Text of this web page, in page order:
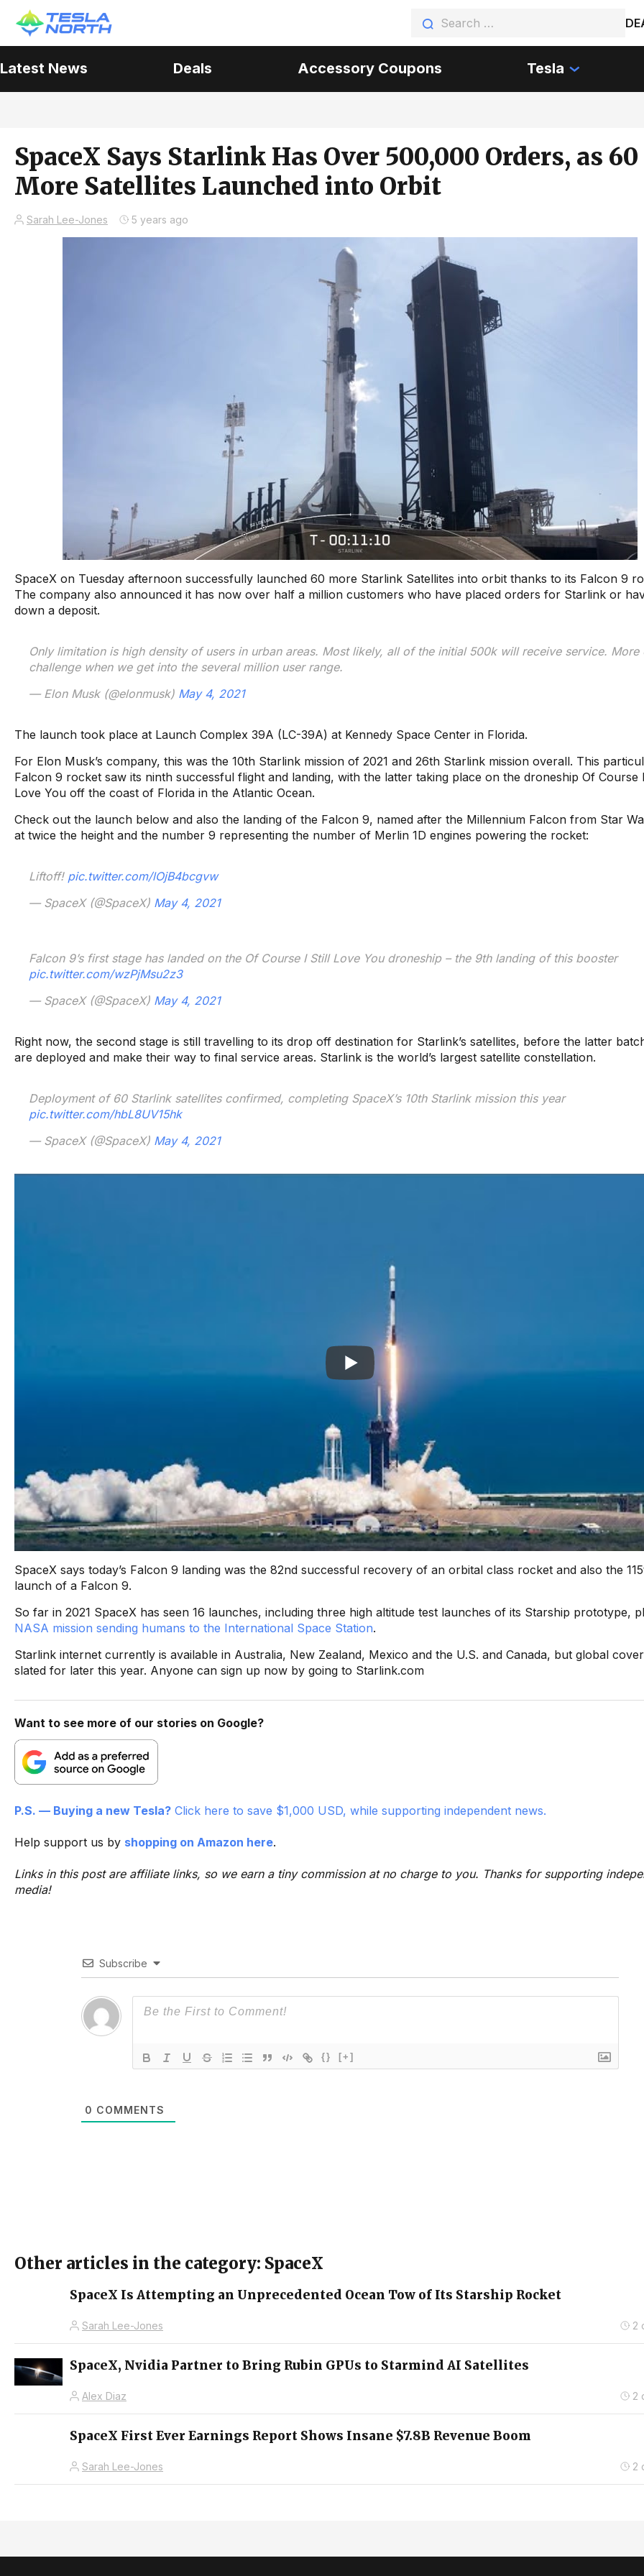
Latest News Deals Accessory Coupons Tesla
SpaceX Says Starlink Has Over 500,000 Orders, as 60
More Satellites Launched into Orbit
Sarah Lee-Jones 5 years ago
SpaceX on Tuesday afternoon successfully launched 60 more Starlink Satellites into orbit thanks to its Falcon 9
The company also announced it has now over half a million customers who have placed orders for Starlink or
down a deposit.
Only limitation is high density of users in urban areas. Most likely, all of the initial 500k will receive service. More
challenge when we get into the several million user range.
— Elon Musk (@elonmusk) May 4, 2021
The launch took place at Launch Complex 39A (LC-39A) at Kennedy Space Center in Florida.
For Elon Musk’s company, this was the 10th Starlink mission of 2021 and 26th Starlink mission overall. This
Falcon 9 rocket saw its ninth successful flight and landing, with the latter taking place on the droneship Of Course
Love You off the coast of Florida in the Atlantic Ocean.
Check out the launch below and also the landing of the Falcon 9, named after the Millennium Falcon from Star
at twice the height and the number 9 representing the number of Merlin 1D engines powering the rocket:
Liftoff! pic.twitter.com/lOjB4bcgvw
— SpaceX (@SpaceX) May 4, 2021
Falcon 9’s first stage has landed on the Of Course I Still Love You droneship – the 9th landing of this booster
pic.twitter.com/wzPjMsu2z3
— SpaceX (@SpaceX) May 4, 2021
Right now, the second stage is still travelling to its drop off destination for Starlink’s satellites, before the latter
are deployed and make their way to final service areas. Starlink is the world’s largest satellite constellation.
Deployment of 60 Starlink satellites confirmed, completing SpaceX’s 10th Starlink mission this year
pic.twitter.com/hbL8UV15hk
— SpaceX (@SpaceX) May 4, 2021
SpaceX says today’s Falcon 9 landing was the 82nd successful recovery of an orbital class rocket and also the
launch of a Falcon 9.
So far in 2021 SpaceX has seen 16 launches, including three high altitude test launches of its Starship prototype,
NASA mission sending humans to the International Space Station.
Starlink internet currently is available in Australia, New Zealand, Mexico and the U.S. and Canada, but global
slated for later this year. Anyone can sign up now by going to Starlink.com
Want to see more of our stories on Google?
P.S. — Buying a new Tesla? Click here to save $1,000 USD, while supporting independent news.
Help support us by shopping on Amazon here.
Links in this post are affiliate links, so we earn a tiny commission at no charge to you. Thanks for supporting
media!
Subscribe
{} [+]
0 COMMENTS
Other articles in the category: SpaceX
SpaceX Is Attempting an Unprecedented Ocean Tow of Its Starship Rocket
Sarah Lee-Jones 2
SpaceX, Nvidia Partner to Bring Rubin GPUs to Starmind AI Satellites
Alex Diaz 2
SpaceX First Ever Earnings Report Shows Insane $7.8B Revenue Boom
Sarah Lee-Jones 2